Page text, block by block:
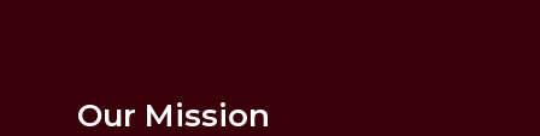
Our Mission